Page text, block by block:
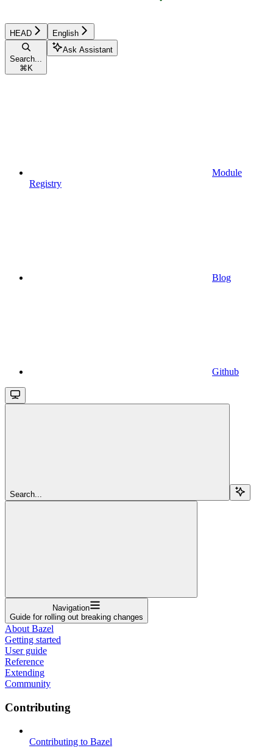
HEAD English
Search...
⌘ K
Ask Assistant
Module
Registry
Blog
Github
Search...
Navigation
Guide for rolling out breaking changes
About Bazel
Getting started
User guide
Reference
Extending
Community
Contributing
Contributing to Bazel